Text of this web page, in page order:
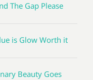
The Gap Please
is Glow Worth it
Beauty Goes